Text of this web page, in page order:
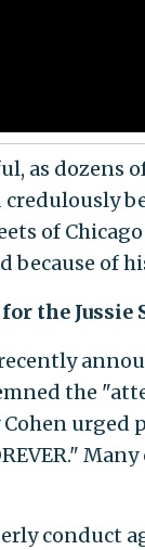
as dozens
of
because of
the
the
urged
conduct